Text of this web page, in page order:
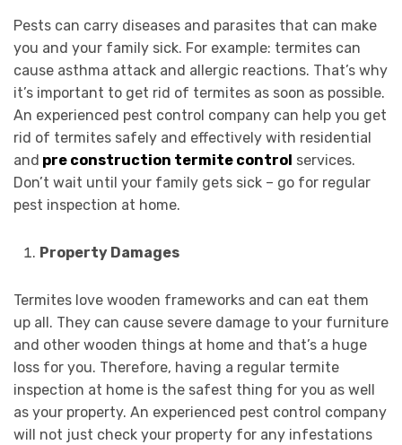
Pests can carry diseases and parasites that can make
you and your family sick. For example: termites can
cause asthma attack and allergic reactions. That’s why
it’s important to get rid of termites as soon as possible.
An experienced pest control company can help you get
rid of termites safely and effectively with residential
and pre construction termite control services.
Don’t wait until your family gets sick – go for regular
pest inspection at home.
Property Damages
Termites love wooden frameworks and can eat them
up all. They can cause severe damage to your furniture
and other wooden things at home and that’s a huge
loss for you. Therefore, having a regular termite
inspection at home is the safest thing for you as well
as your property. An experienced pest control company
will not just check your property for any infestations